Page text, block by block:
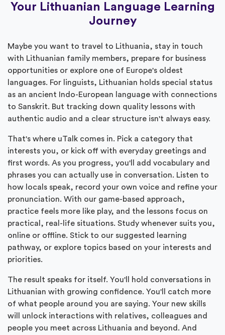
Your Lithuanian Language Learning
Journey
Maybe you want to travel to Lithuania, stay in touch
with Lithuanian family members, prepare for business
opportunities or explore one of Europe's oldest
languages. For linguists, Lithuanian holds special status
as an ancient Indo-European language with connections
to Sanskrit. But tracking down quality lessons with
authentic audio and a clear structure isn't always easy.
That's where uTalk comes in. Pick a category that
interests you, or kick off with everyday greetings and
first words. As you progress, you'll add vocabulary and
phrases you can actually use in conversation. Listen to
how locals speak, record your own voice and refine your
pronunciation. With our game-based approach,
practice feels more like play, and the lessons focus on
practical, real-life situations. Study whenever suits you,
online or offline. Stick to our suggested learning
pathway, or explore topics based on your interests and
priorities.
The result speaks for itself. You'll hold conversations in
Lithuanian with growing confidence. You'll catch more
of what people around you are saying. Your new skills
will unlock interactions with relatives, colleagues and
people you meet across Lithuania and beyond. And